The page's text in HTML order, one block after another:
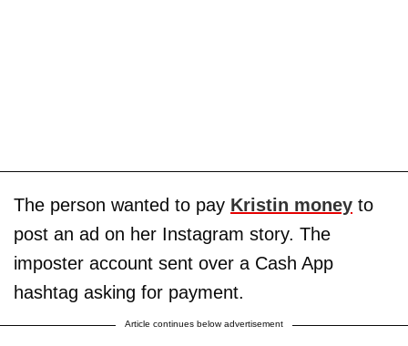
The person wanted to pay Kristin money to
post an ad on her Instagram story. The
imposter account sent over a Cash App
hashtag asking for payment.
Article continues below advertisement